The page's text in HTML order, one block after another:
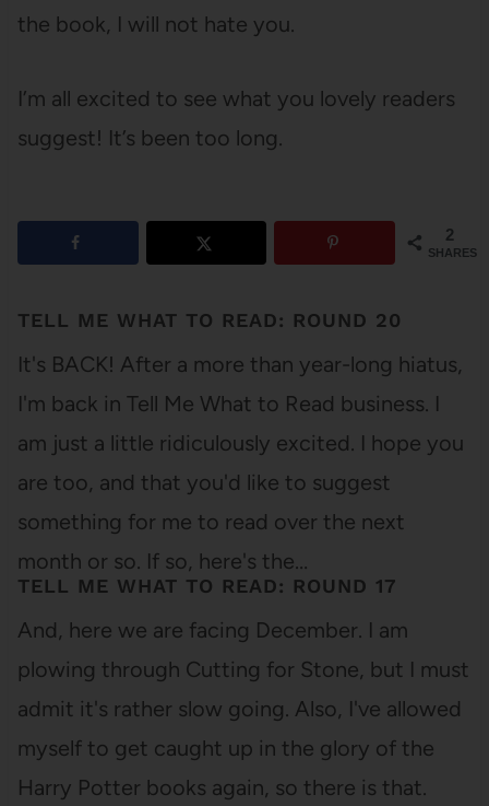
the book, I will not hate you.
I’m all excited to see what you lovely readers
suggest! It’s been too long.
2
SHARES
TELL ME WHAT TO READ: ROUND 20
It's BACK! After a more than year-long hiatus,
I'm back in Tell Me What to Read business. I
am just a little ridiculously excited. I hope you
are too, and that you'd like to suggest
something for me to read over the next
month or so. If so, here's the…
TELL ME WHAT TO READ: ROUND 17
And, here we are facing December. I am
plowing through Cutting for Stone, but I must
admit it's rather slow going. Also, I've allowed
myself to get caught up in the glory of the
Harry Potter books again, so there is that.